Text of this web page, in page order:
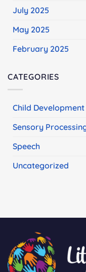
July 2025
May 2025
February 2025
CATEGORIES
Child Development
Sensory
Speech
Uncategorized